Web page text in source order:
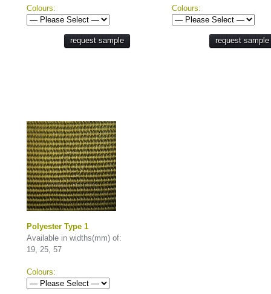
Colours:
request sample
Colours:
request sample
Polyester Type 1
Available in widths(mm) of:
19, 25, 57
Colours: